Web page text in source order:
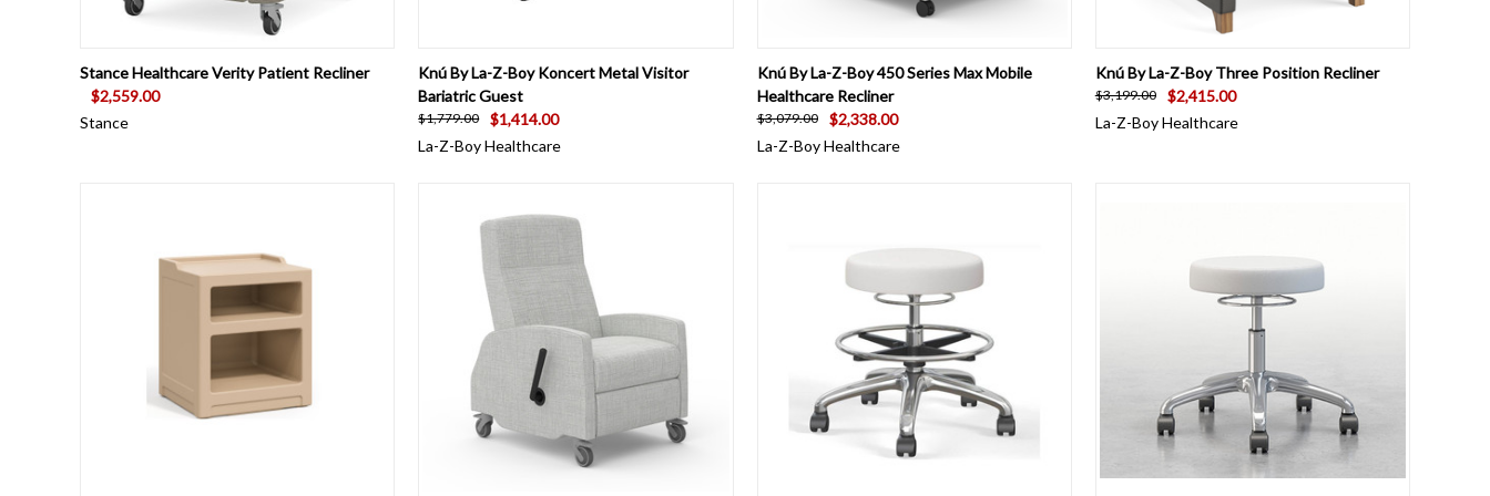
QUICK VIEW VIEW OPTIONS
Stance Healthcare Verity Patient Recliner
$2,559.00
Stance
QUICK VIEW VIEW OPTIONS
Knú By La-Z-Boy Koncert Metal Visitor
Bariatric Guest
$1,779.00
$1,414.00
La-Z-Boy Healthcare
QUICK VIEW VIEW OPTIONS
Knú By La-Z-Boy 450 Series Max Mobile
Healthcare Recliner
$3,079.00
$2,338.00
La-Z-Boy Healthcare
QUICK VIEW VIEW OPTIONS
Knú By La-Z-Boy Three Position Recliner
$3,199.00
$2,415.00
La-Z-Boy Healthcare